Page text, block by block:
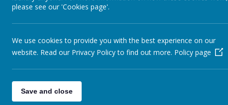
please see our 'Cookies page'.
We use cookies to provide you with the best experience on our
website. Read our Privacy Policy to find out more. Policy page
Save and close